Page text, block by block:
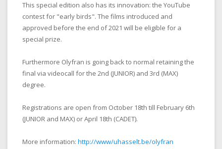
This special edition also has its innovation: the YouTube
contest for "early birds". The films introduced and
approved before the end of 2021 will be eligible for a
special prize.
Furthermore Olyfran is going back to normal retaining the
final via videocall for the 2nd (JUNIOR) and 3rd (MAX)
degree.
Registrations are open from October 18th till February 6th
(JUNIOR and MAX) or April 18th (CADET).
More information: http://www/uhasselt.be/olyfran